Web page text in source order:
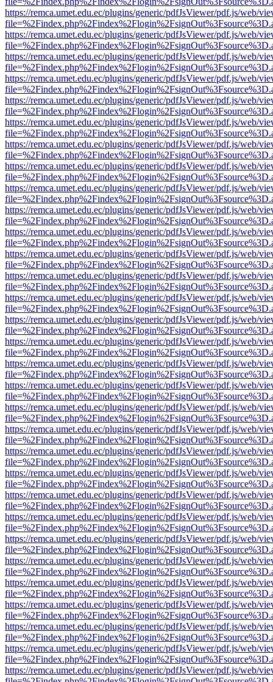
https://remca.umet.edu.ec/plugins/generic/pdfJsViewer/pdf.js/web/
https://remca.umet.edu.ec/plugins/generic/pdfJsViewer/pdf.js/web/
https://remca.umet.edu.ec/plugins/generic/pdfJsViewer/pdf.js/web/
https://remca.umet.edu.ec/plugins/generic/pdfJsViewer/pdf.js/web/
https://remca.umet.edu.ec/plugins/generic/pdfJsViewer/pdf.js/web/
https://remca.umet.edu.ec/plugins/generic/pdfJsViewer/pdf.js/web/
https://remca.umet.edu.ec/plugins/generic/pdfJsViewer/pdf.js/web/
https://remca.umet.edu.ec/plugins/generic/pdfJsViewer/pdf.js/web/
https://remca.umet.edu.ec/plugins/generic/pdfJsViewer/pdf.js/web/
https://remca.umet.edu.ec/plugins/generic/pdfJsViewer/pdf.js/web/
https://remca.umet.edu.ec/plugins/generic/pdfJsViewer/pdf.js/web/
https://remca.umet.edu.ec/plugins/generic/pdfJsViewer/pdf.js/web/
https://remca.umet.edu.ec/plugins/generic/pdfJsViewer/pdf.js/web/
https://remca.umet.edu.ec/plugins/generic/pdfJsViewer/pdf.js/web/
https://remca.umet.edu.ec/plugins/generic/pdfJsViewer/pdf.js/web/
https://remca.umet.edu.ec/plugins/generic/pdfJsViewer/pdf.js/web/
https://remca.umet.edu.ec/plugins/generic/pdfJsViewer/pdf.js/web/
https://remca.umet.edu.ec/plugins/generic/pdfJsViewer/pdf.js/web/
https://remca.umet.edu.ec/plugins/generic/pdfJsViewer/pdf.js/web/
https://remca.umet.edu.ec/plugins/generic/pdfJsViewer/pdf.js/web/
https://remca.umet.edu.ec/plugins/generic/pdfJsViewer/pdf.js/web/
https://remca.umet.edu.ec/plugins/generic/pdfJsViewer/pdf.js/web/
https://remca.umet.edu.ec/plugins/generic/pdfJsViewer/pdf.js/web/
https://remca.umet.edu.ec/plugins/generic/pdfJsViewer/pdf.js/web/
https://remca.umet.edu.ec/plugins/generic/pdfJsViewer/pdf.js/web/
https://remca.umet.edu.ec/plugins/generic/pdfJsViewer/pdf.js/web/
https://remca.umet.edu.ec/plugins/generic/pdfJsViewer/pdf.js/web/
https://remca.umet.edu.ec/plugins/generic/pdfJsViewer/pdf.js/web/
https://remca.umet.edu.ec/plugins/generic/pdfJsViewer/pdf.js/web/
https://remca.umet.edu.ec/plugins/generic/pdfJsViewer/pdf.js/web/
https://remca.umet.edu.ec/plugins/generic/pdfJsViewer/pdf.js/web/